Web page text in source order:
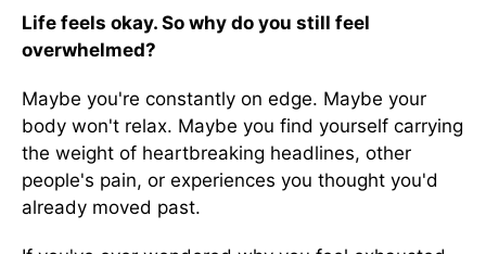
Life feels okay. So why do you still feel
overwhelmed?
Maybe you're constantly on edge. Maybe your
body won't relax. Maybe you find yourself carrying
the weight of heartbreaking headlines, other
people's pain, or experiences you thought you'd
already moved past.